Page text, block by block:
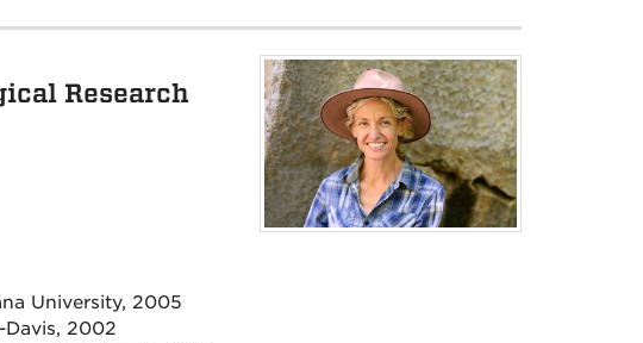
Research
University, 2005
2002